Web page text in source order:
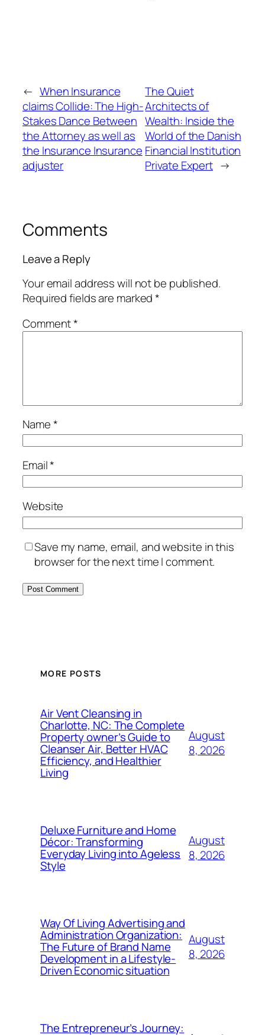
← When Insurance
claims Collide: The High-
Stakes Dance Between
the Attorney as well as
the Insurance Insurance
adjuster
The Quiet
Architects of
Wealth: Inside the
World of the Danish
Financial Institution
Private Expert →
Comments
Leave a Reply
Your email address will not be published.
Required fields are marked*
Comment*
Name*
Email*
Website
Save my name, email, and website in this
browser for the next time I comment.
MORE POSTS
Air Vent Cleansing in
Charlotte, NC: The Complete
Property owner’s Guide to
Cleanser Air, Better HVAC
Efficiency, and Healthier
Living
August
8, 2026
Deluxe Furniture and Home
Décor: Transforming
Everyday Living into Ageless
Style
August
8, 2026
Way Of Living Advertising and
Administration Organization:
The Future of Brand Name
Development in a Lifestyle-
Driven Economic situation
August
8, 2026
The Entrepreneur’s Journey: